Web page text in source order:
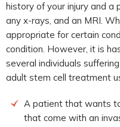
history of your injury and a
any x-rays, and an MRI.
appropriate for certain
condition. However, it is
several individuals
adult stem cell treatment
A patient that wants
that come with an